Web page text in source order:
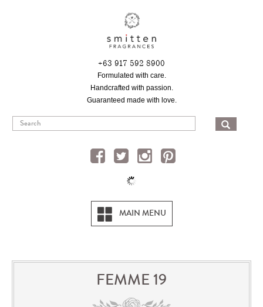
+63 917 592 8900
Formulated with care.
Handcrafted with passion.
Guaranteed made with love.
MAIN MENU
FEMME 19